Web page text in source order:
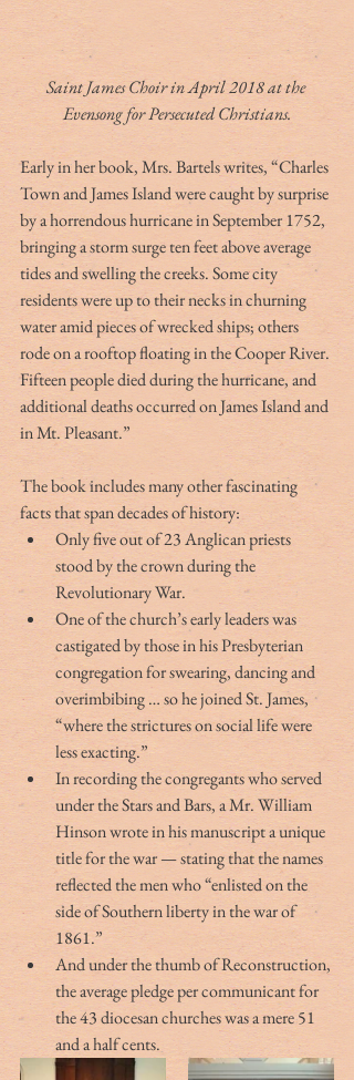
Saint James Choir in April 2018 at the
Evensong for Persecuted Christians.
Early in her book, Mrs. Bartels writes, “Charles
Town and James Island were caught by surprise
by a horrendous hurricane in September 1752,
bringing a storm surge ten feet above average
tides and swelling the creeks. Some city
residents were up to their necks in churning
water amid pieces of wrecked ships; others
rode on a rooftop floating in the Cooper River.
Fifteen people died during the hurricane, and
additional deaths occurred on James Island and
in Mt. Pleasant.”
The book includes many other fascinating
facts that span decades of history:
Only five out of 23 Anglican priests
stood by the crown during the
Revolutionary War.
One of the church’s early leaders was
castigated by those in his Presbyterian
congregation for swearing, dancing and
overimbibing … so he joined St. James,
“where the strictures on social life were
less exacting.”
In recording the congregants who served
under the Stars and Bars, a Mr. William
Hinson wrote in his manuscript a unique
title for the war — stating that the names
reflected the men who “enlisted on the
side of Southern liberty in the war of
1861.”
And under the thumb of Reconstruction,
the average pledge per communicant for
the 43 diocesan churches was a mere 51
and a half cents.